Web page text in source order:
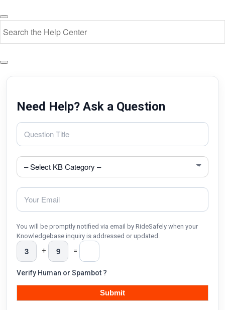
Need Help? Ask a Question
You will be promptly notified via email by RideSafely when your
Knowledgebase inquiry is addressed or updated.
+ =
Verify Human or Spambot ?